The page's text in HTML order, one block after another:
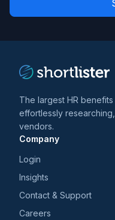
and
*
The largest HR
effortlessly
vendors.
Company
Login
Insights
Contact & Support
Careers